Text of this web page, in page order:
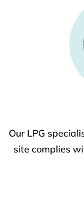
Our LPG
site complies